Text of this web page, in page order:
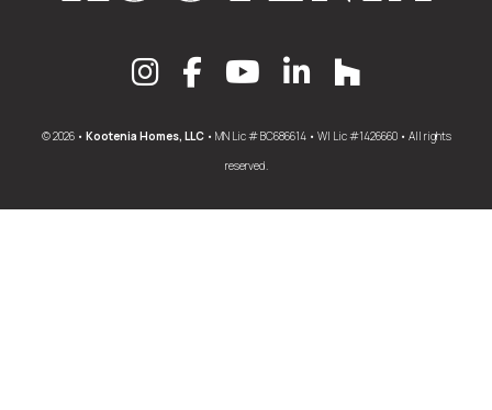
© 2026 • Kootenia Homes, LLC• MN Lic # BC686614 • WI Lic #1426660 • All rights
reserved.